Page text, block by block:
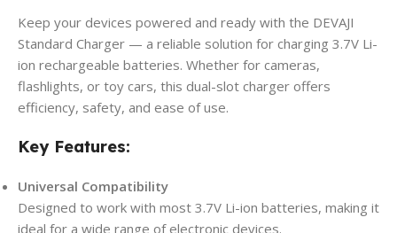
Keep your devices powered and ready with the DEVAJI
Standard Charger — a reliable solution for charging 3.7V Li-
ion rechargeable batteries. Whether for cameras,
flashlights, or toy cars, this dual-slot charger offers
efficiency, safety, and ease of use.
Key Features:
Universal Compatibility
Designed to work with most 3.7V Li-ion batteries, making it
ideal for a wide range of electronic devices.